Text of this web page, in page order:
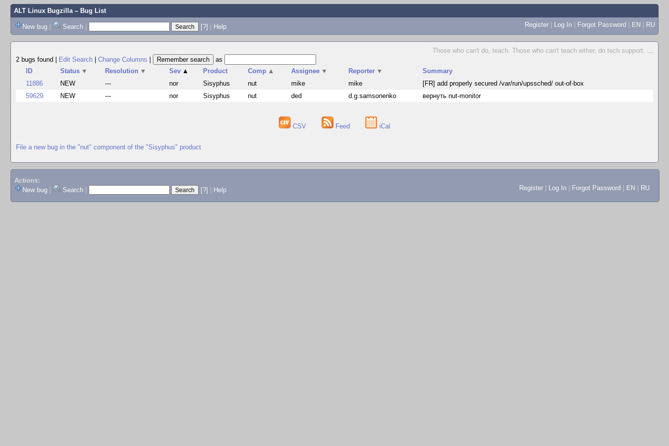
ALT Linux Bugzilla– Bug List
New bug | Search | [?] | Help Register | Log In | Forgot Password | EN | RU
Those who can't do, teach. Those who can't teach either, do tech support. ...
2 bugs found
Edit Search Change Columns
as
ID
Status ▼ Resolution ▼ Sev ▲ Product Comp ▲ Assignee ▼ Reporter ▼
Summary
11886
NEW --- nor Sisyphus nut mike mike
[FR] add properly secured /var/run/upssched/ out-of-box
59629
NEW --- nor Sisyphus nut ded d.g.samsonenko вернуть nut-monitor
CSV Feed iCal
File a new bug in the "nut" component of the "Sisyphus" product
Actions:
New bug
Search [?] Help Register Log In Forgot Password EN RU